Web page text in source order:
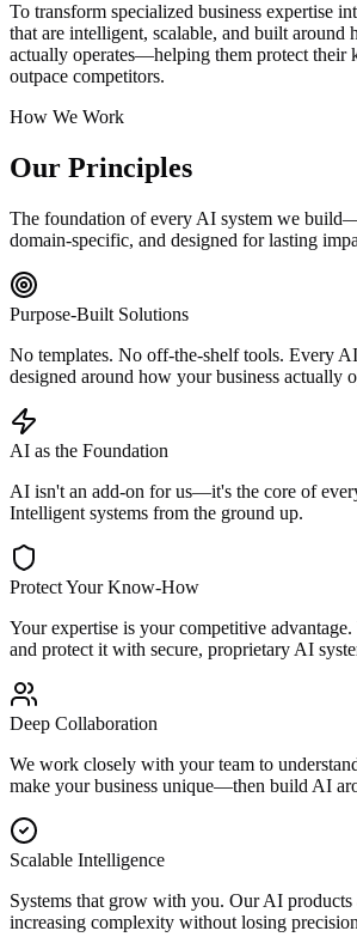
To transform specialized business expertise
that are intelligent, scalable, and built around
actually operates—helping them protect their
outpace competitors.
How We Work
Our Principles
The foundation of every AI system we
domain-specific, and designed for lasting
Purpose-Built Solutions
No templates. No off-the-shelf tools. Every
designed around how your business actually
AI as the Foundation
AI isn't an add-on for us—it's the core of
Intelligent systems from the ground up.
Protect Your Know-How
Your expertise is your competitive
and protect it with secure, proprietary AI
Deep Collaboration
We work closely with your team to
make your business unique—then build AI
Scalable Intelligence
Systems that grow with you. Our AI products
increasing complexity without losing